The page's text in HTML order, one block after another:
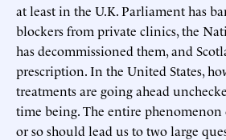
at least in the U.K. Parliament has
blockers from private clinics, the
has decommissioned them, and
prescription. In the United States,
treatments are going ahead
time being. The entire phenomenon
or so should lead us to two large